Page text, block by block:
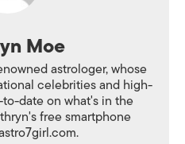
Moe
astrologer, whose
celebrities and high-
date on what's in the
free smartphone